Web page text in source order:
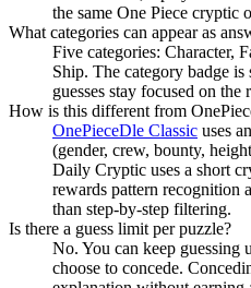
the same One Piece cryptic
What categories can appear as
Five categories: Character,
Ship. The category badge
guesses stay focused on
How is this different from
OnePieceDle Classic uses
(gender, crew, bounty,
Daily Cryptic uses a short
rewards pattern recognition
than step-by-step filtering.
Is there a guess limit per puzzle?
No. You can keep guessing
choose to concede.